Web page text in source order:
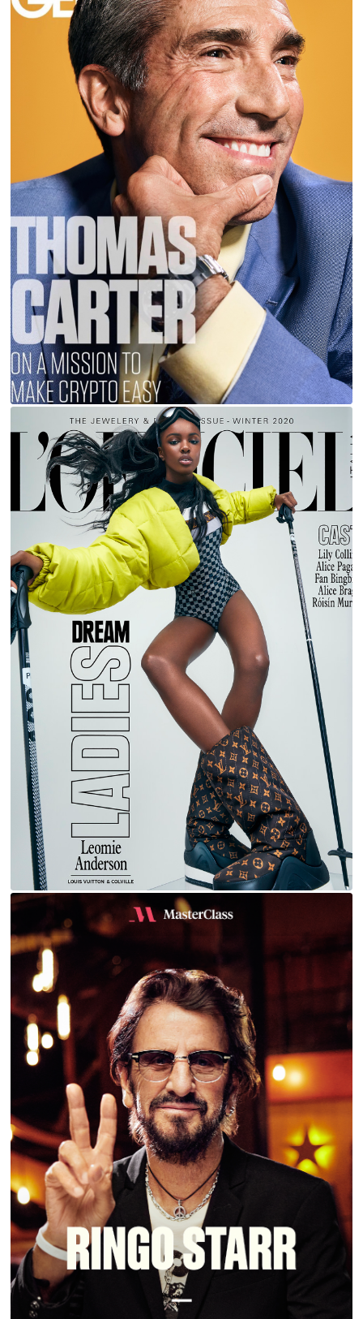
THOMAS CARTER FOR CEO & SWAGGER
MAGAZINES
LEOMIE FOR L'OFFICIEL ITALIA
RINGO STARR | MASTERCLASS